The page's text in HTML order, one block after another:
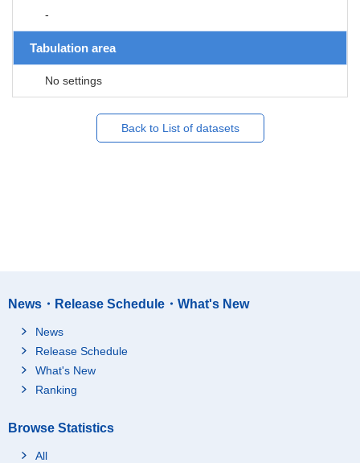
-
Tabulation area
No settings
Back to List of datasets
News・Release Schedule・What's New
News
Release Schedule
What's New
Ranking
Browse Statistics
All